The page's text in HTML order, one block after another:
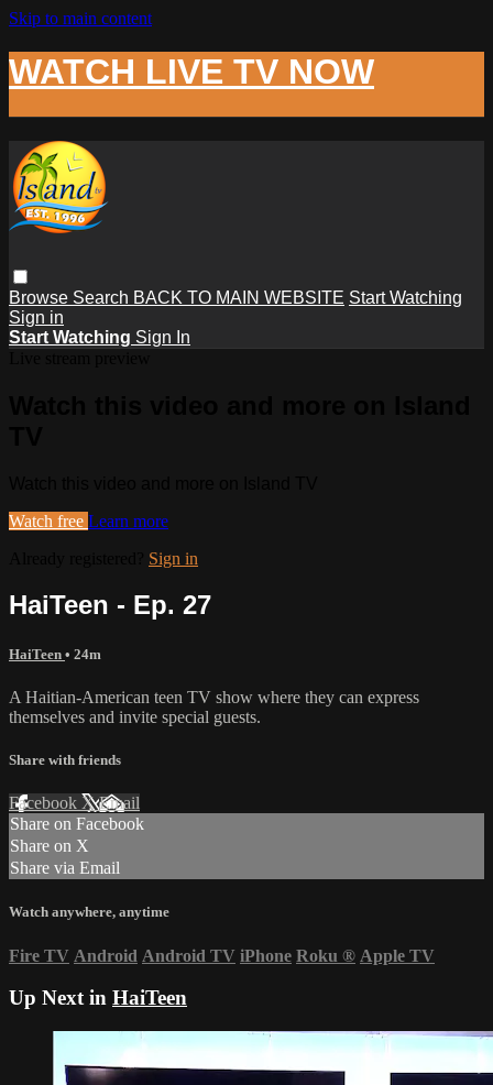
Skip to main content
WATCH LIVE TV NOW
Browse Search BACK TO MAIN WEBSITE Start Watching
Sign in
Start Watching Sign In
Watch free Learn more
Sign in
HaiTeen - Ep. 27
HaiTeen • 24m
A Haitian-American teen TV show where they can express
themselves and invite special guests.
Share with friends
Facebook XEmail
Share on Facebook
Share on X
Share via Email
Watch anywhere, anytime
Fire TV Android Android TV iPhone Roku ® Apple TV
Up Next in HaiTeen